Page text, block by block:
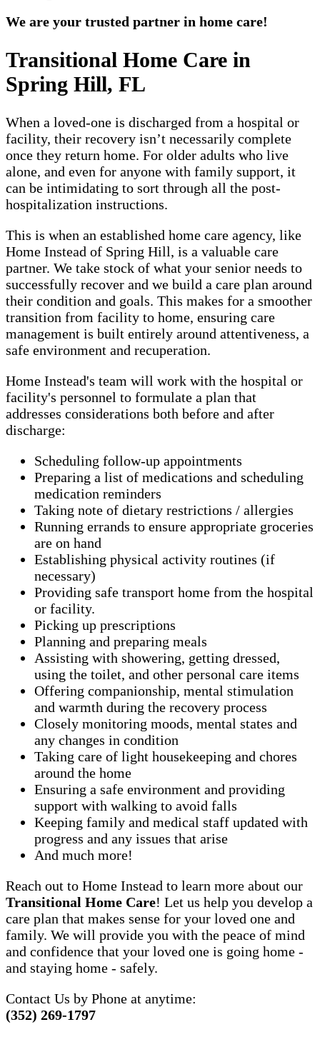
We are your trusted partner in home care!
Transitional Home Care in
Spring Hill, FL
When a loved-one is discharged from a hospital or
facility, their recovery isn’t necessarily complete
once they return home. For older adults who live
alone, and even for anyone with family support, it
can be intimidating to sort through all the post-
hospitalization instructions.
This is when an established home care agency, like
Home Instead of Spring Hill, is a valuable care
partner. We take stock of what your senior needs to
successfully recover and we build a care plan around
their condition and goals. This makes for a smoother
transition from facility to home, ensuring care
management is built entirely around attentiveness, a
safe environment and recuperation.
Home Instead's team will work with the hospital or
facility's personnel to formulate a plan that
addresses considerations both before and after
discharge:
Scheduling follow-up appointments
Preparing a list of medications and scheduling
medication reminders
Taking note of dietary restrictions / allergies
Running errands to ensure appropriate groceries
are on hand
Establishing physical activity routines (if
necessary)
Providing safe transport home from the hospital
or facility.
Picking up prescriptions
Planning and preparing meals
Assisting with showering, getting dressed,
using the toilet, and other personal care items
Offering companionship, mental stimulation
and warmth during the recovery process
Closely monitoring moods, mental states and
any changes in condition
Taking care of light housekeeping and chores
around the home
Ensuring a safe environment and providing
support with walking to avoid falls
Keeping family and medical staff updated with
progress and any issues that arise
And much more!
Reach out to Home Instead to learn more about our
Transitional Home Care! Let us help you develop a
care plan that makes sense for your loved one and
family. We will provide you with the peace of mind
and confidence that your loved one is going home -
and staying home - safely.
Contact Us by Phone at anytime:
(352) 269-1797